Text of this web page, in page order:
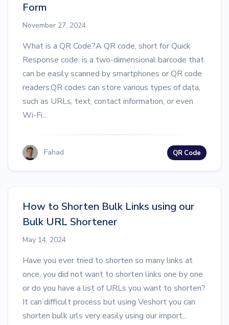
Form
November 27, 2024
What is a QR Code?A QR code, short for Quick
Response code, is a two-dimensional barcode that
can be easily scanned by smartphones or QR code
readers.QR codes can store various types of data,
such as URLs, text, contact information, or even
Wi-Fi...
Fahad QR Code
How to Shorten Bulk Links using our
Bulk URL Shortener
May 14, 2024
Have you ever tried to shorten so many links at
once, you did not want to shorten links one by one
or do you have a list of URLs you want to shorten?
It can difficult process but using Veshort you can
shorten bulk urls very easily using our import...